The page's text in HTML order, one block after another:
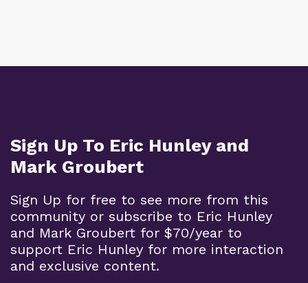
Sign Up To Eric Hunley and
Mark Groubert
Sign Up for free to see more from this
community or subscribe to Eric Hunley
and Mark Groubert for $70/year to
support Eric Hunley for more interaction
and exclusive content.